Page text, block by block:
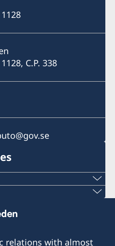
C.P. 338
relations with almost